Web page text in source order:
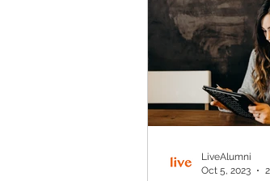
LiveAlumni
Oct 5, 2023